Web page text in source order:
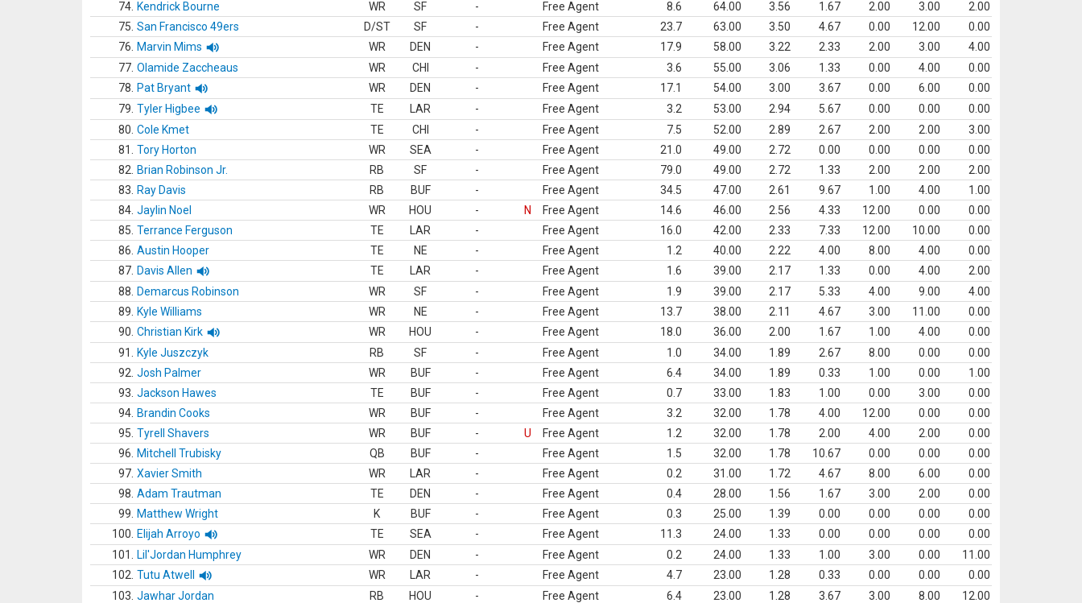
74. Kendrick Bourne WR SF - Free Agent 8.6 64.00 3.56 1.67 2.00 3.00
2.00
75. San Francisco 49ers D/ST SF - Free Agent 23.7 63.00 3.50 4.67 0.00 12.00
0.00
76.
Marvin Mims WR DEN - Free Agent 17.9 58.00 3.22 2.33 2.00 3.00
4.00
77. Olamide Zaccheaus WR CHI - Free Agent 3.6 55.00 3.06 1.33 0.00 4.00
0.00
78.
Pat Bryant WR DEN - Free Agent 17.1 54.00 3.00 3.67 0.00 6.00
0.00
79. Tyler Higbee TE LAR - Free Agent 3.2 53.00 2.94 5.67 0.00 0.00
0.00
80. Cole Kmet TE CHI - Free Agent 7.5 52.00 2.89 2.67 2.00 2.00
3.00
81.
Tory Horton WR SEA - Free Agent 21.0 49.00 2.72 0.00 0.00 0.00
0.00
82.
Brian Robinson Jr. RB SF - Free Agent 79.0 49.00 2.72 1.33 2.00 2.00
2.00
83.
Ray Davis RB BUF - Free Agent 34.5 47.00 2.61 9.67 1.00 4.00
1.00
84. Jaylin Noel WR HOU - N Free Agent 14.6 46.00 2.56 4.33 12.00 0.00
0.00
85. Terrance Ferguson TE LAR - Free Agent 16.0 42.00 2.33 7.33 12.00 10.00
0.00
86. Austin Hooper TE NE - Free Agent 1.2 40.00 2.22 4.00 8.00 4.00
0.00
87. Davis Allen TE LAR - Free Agent 1.6 39.00 2.17 1.33 0.00 4.00
2.00
88.
Demarcus Robinson WR SF - Free Agent 1.9 39.00 2.17 5.33 4.00 9.00
4.00
89.
Kyle Williams WR NE - Free Agent 13.7 38.00 2.11 4.67 3.00 11.00
0.00
90. Christian Kirk WR HOU - Free Agent 18.0 36.00 2.00 1.67 1.00 4.00
0.00
91.
Kyle Juszczyk RB SF - Free Agent 1.0 34.00 1.89 2.67 8.00 0.00
0.00
92. Josh Palmer WR BUF - Free Agent 6.4 34.00 1.89 0.33 1.00 0.00
1.00
93. Jackson Hawes TE BUF - Free Agent 0.7 33.00 1.83 1.00 0.00 3.00
0.00
94. Brandin Cooks WR BUF - Free Agent 3.2 32.00 1.78 4.00 12.00 0.00
0.00
95. Tyrell Shavers WR BUF - U Free Agent 1.2 32.00 1.78 2.00 4.00 2.00
0.00
96.
Mitchell Trubisky QB BUF - Free Agent 1.5 32.00 1.78 10.67 0.00 0.00
0.00
97. Xavier Smith WR LAR - Free Agent 0.2 31.00 1.72 4.67 8.00 6.00
0.00
98. Adam Trautman TE DEN - Free Agent 0.4 28.00 1.56 1.67 3.00 2.00
0.00
99.
Matthew Wright K BUF - Free Agent 0.3 25.00 1.39 0.00 0.00 0.00
0.00
100.
Elijah Arroyo TE SEA - Free Agent 11.3 24.00 1.33 0.00 0.00 0.00
0.00
101.
Lil'Jordan Humphrey WR DEN - Free Agent 0.2 24.00 1.33 1.00 3.00 0.00
11.00
102. Tutu Atwell WR LAR - Free Agent 4.7 23.00 1.28 0.33 0.00 0.00
0.00
103. Jawhar Jordan RB HOU - Free Agent 6.4 23.00 1.28 3.67 3.00 8.00
12.00